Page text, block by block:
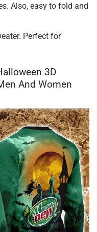
Also, easy to fold and
Perfect for
3D
And Women